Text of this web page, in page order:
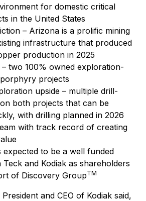
for domestic critical
in the United States
– Arizona is a prolific mining
infrastructure that produced
production in 2025
– two 100% owned exploration-
projects
upside – multiple drill-
both projects that can be
with drilling planned in 2026
with track record of creating
expected to be a well funded
and Kodiak as shareholders
of Discovery GroupTM
and CEO of Kodiak said,